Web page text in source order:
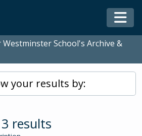
School's Archive &
your results by:
results